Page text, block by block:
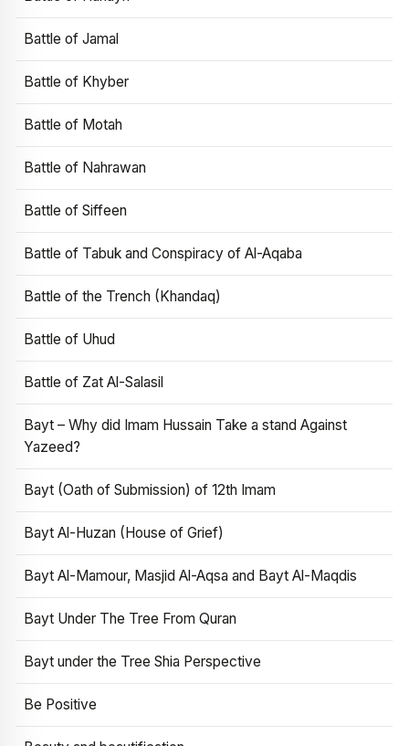
Battle of Jamal
Battle of Khyber
Battle of Motah
Battle of Nahrawan
Battle of Siffeen
Battle of Tabuk and Conspiracy of Al-Aqaba
Battle of the Trench (Khandaq)
Battle of Uhud
Battle of Zat Al-Salasil
Bayt – Why did Imam Hussain Take a stand Against
Yazeed?
Bayt (Oath of Submission) of 12th Imam
Bayt Al-Huzan (House of Grief)
Bayt Al-Mamour, Masjid Al-Aqsa and Bayt Al-Maqdis
Bayt Under The Tree From Quran
Bayt under the Tree Shia Perspective
Be Positive